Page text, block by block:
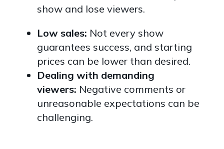
show and lose viewers.
Low sales: Not every show
guarantees success, and starting
prices can be lower than desired.
Dealing with demanding
viewers: Negative comments or
unreasonable expectations can be
challenging.